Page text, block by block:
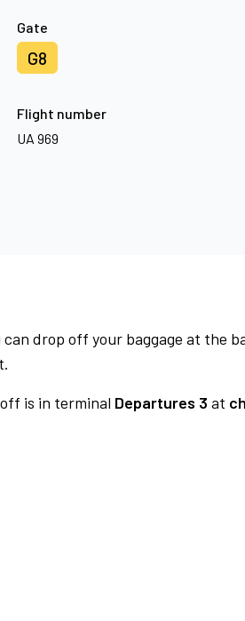
Gate
G8
Flight number
UA 969
can drop off your baggage at the
is in terminal Departures 3 at